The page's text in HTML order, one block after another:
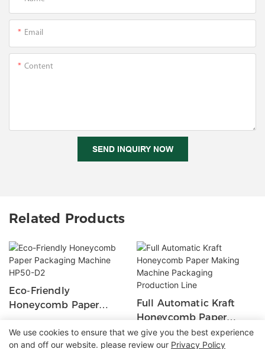
Email
Content
SEND INQUIRY NOW
Related Products
Eco-Friendly
Honeycomb Paper
HP50-D2
Full Automatic Kraft
Honeycomb Paper
Making Machine
Packaging Production
We use cookies to ensure that we give you the best experience
on and off our website. please review our Privacy Policy